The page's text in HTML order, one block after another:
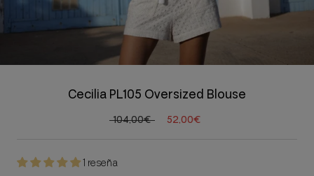
Cecilia PL105 Oversized Blouse
104,00€ 52,00€
1 reseña